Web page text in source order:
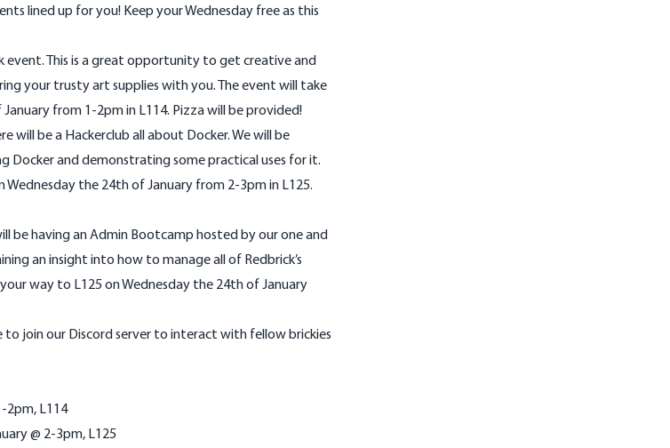
lined up for you! Keep your Wednesday free as this
event. This is a great opportunity to get creative and
your trusty art supplies with you. The event will take
from 1-2pm in L114. Pizza will be provided!
will be a Hackerclub all about Docker. We will be
Docker and demonstrating some practical uses for it.
Wednesday the 24th of January from 2-3pm in L125.
be having an Admin Bootcamp hosted by our one and
an insight into how to manage all of Redbrick’s
your way to L125 on Wednesday the 24th of January
to join ourDiscordserver to interact with fellow brickies
2pm, L114
@ 2-3pm, L125